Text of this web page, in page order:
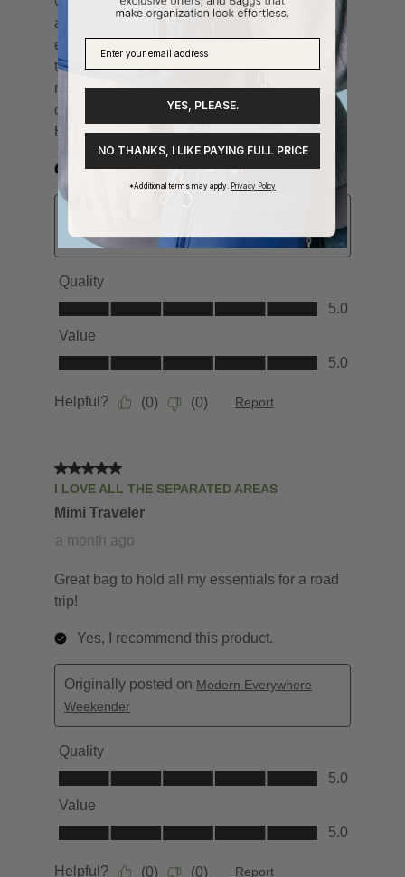
YES, PLEASE.
NO THANKS, I LIKE PAYING FULL PRICE
*Additional terms may apply. Privacy Policy